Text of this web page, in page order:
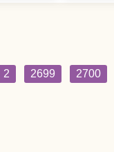
2 2699 2700